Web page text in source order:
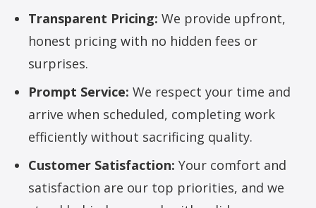
Transparent Pricing: We provide upfront,
honest pricing with no hidden fees or
surprises.
Prompt Service: We respect your time and
arrive when scheduled, completing work
efficiently without sacrificing quality.
Customer Satisfaction: Your comfort and
satisfaction are our top priorities, and we